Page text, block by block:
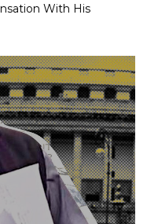
With His